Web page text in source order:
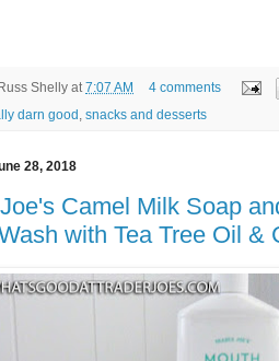
Russ Shelly at7:07 AM
4 comments
darn good , snacks and desserts
28, 2018
Camel Milk Soap
with Tea Tree Oil &